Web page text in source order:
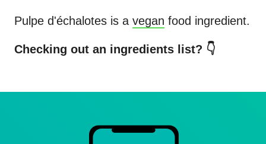
Pulpe d'échalotes is a vegan food ingredient.
Checking out an ingredients list? 👇